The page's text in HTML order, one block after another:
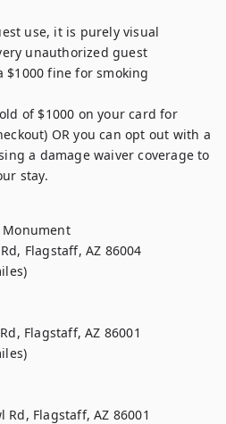
use, it is purely visual
unauthorized guest
$1000 fine for smoking
of $1000 on your card for
OR you can opt out with a
a damage waiver coverage to
Monument
Flagstaff, AZ 86004
Flagstaff, AZ 86001
Rd, Flagstaff, AZ 86001